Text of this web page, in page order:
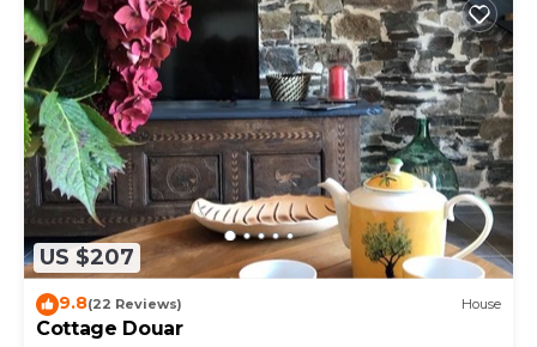
US $207
9.8(22 Reviews) House
Cottage Douar